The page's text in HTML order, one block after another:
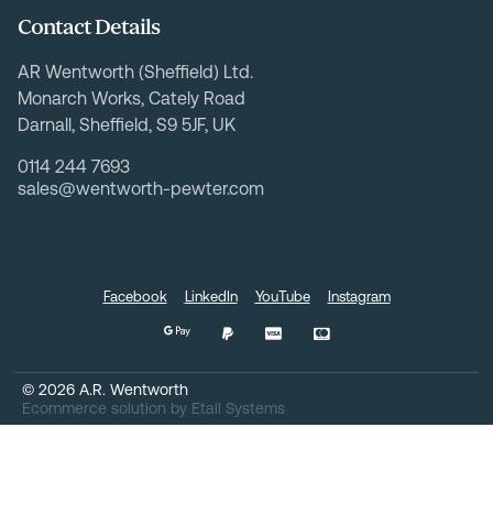
Contact Details
AR Wentworth (Sheffield) Ltd.
Monarch Works, Cately Road
Darnall, Sheffield, S9 5JF, UK
0114 244 7693
sales@wentworth-pewter.com
© 2026 A.R. Wentworth
Ecommerce solution by Etail Systems
Facebook LinkedIn YouTube Instagram